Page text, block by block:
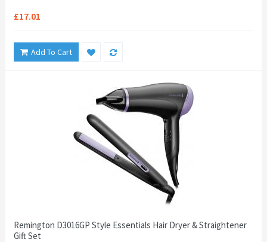
£17.01
Add To Cart
Remington D3016GP Style Essentials Hair Dryer & Straightener
Gift Set